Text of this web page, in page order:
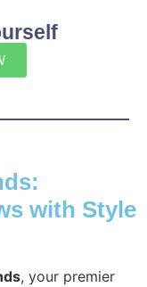
with Style
, your premier